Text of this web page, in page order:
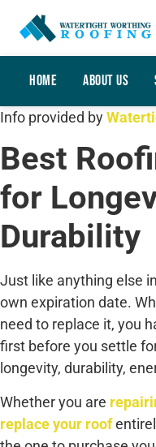
Home About Us
Info provided by
Best
for
Durability
Just like anything else
own expiration date.
need to replace it, you
first before you settle
longevity, durability,
Whether you are
replace your roof